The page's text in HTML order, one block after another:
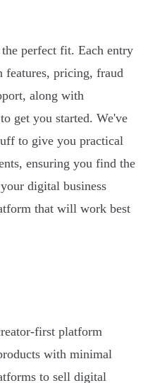
perfect fit. Each entry
features, pricing, fraud
along with
get you started. We've
to give you practical
ensuring you find the
digital business
that will work best
first platform
with minimal
to sell digital